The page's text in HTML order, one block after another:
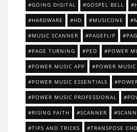
GOING DIGITAL GOSPEL BELL
HARDWARE HD MUSICONE
MUSIC SCANNER PAGEFLIP
PAGE TURNING PED POWER
POWER MUSIC APP POWER
POWER MUSIC ESSENTIALS
POWER MUSIC PROFESSIONAL
RISING FAITH SCANNER
TIPS AND TRICKS TRANSPOSE